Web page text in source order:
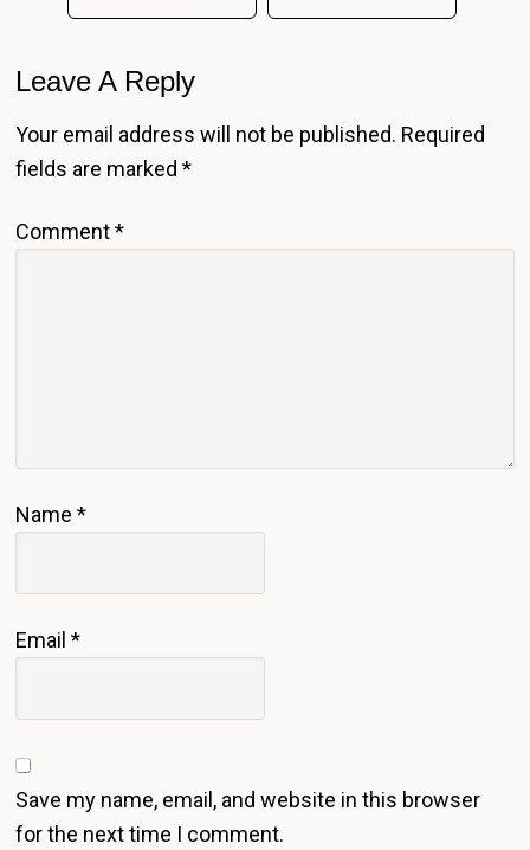
Reader
Interactions
Leave A Reply
Your email address will not be published. Required
fields are marked *
Comment*
Name *
Email *
Save my name, email, and website in this browser
for the next time I comment.